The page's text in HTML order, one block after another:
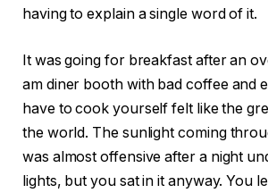
having to explain a single word of it.
It was going for breakfast after an
am diner booth with bad coffee and
have to cook yourself felt like the
the world. The sunlight coming
was almost offensive after a night
lights, but you sat in it anyway. You